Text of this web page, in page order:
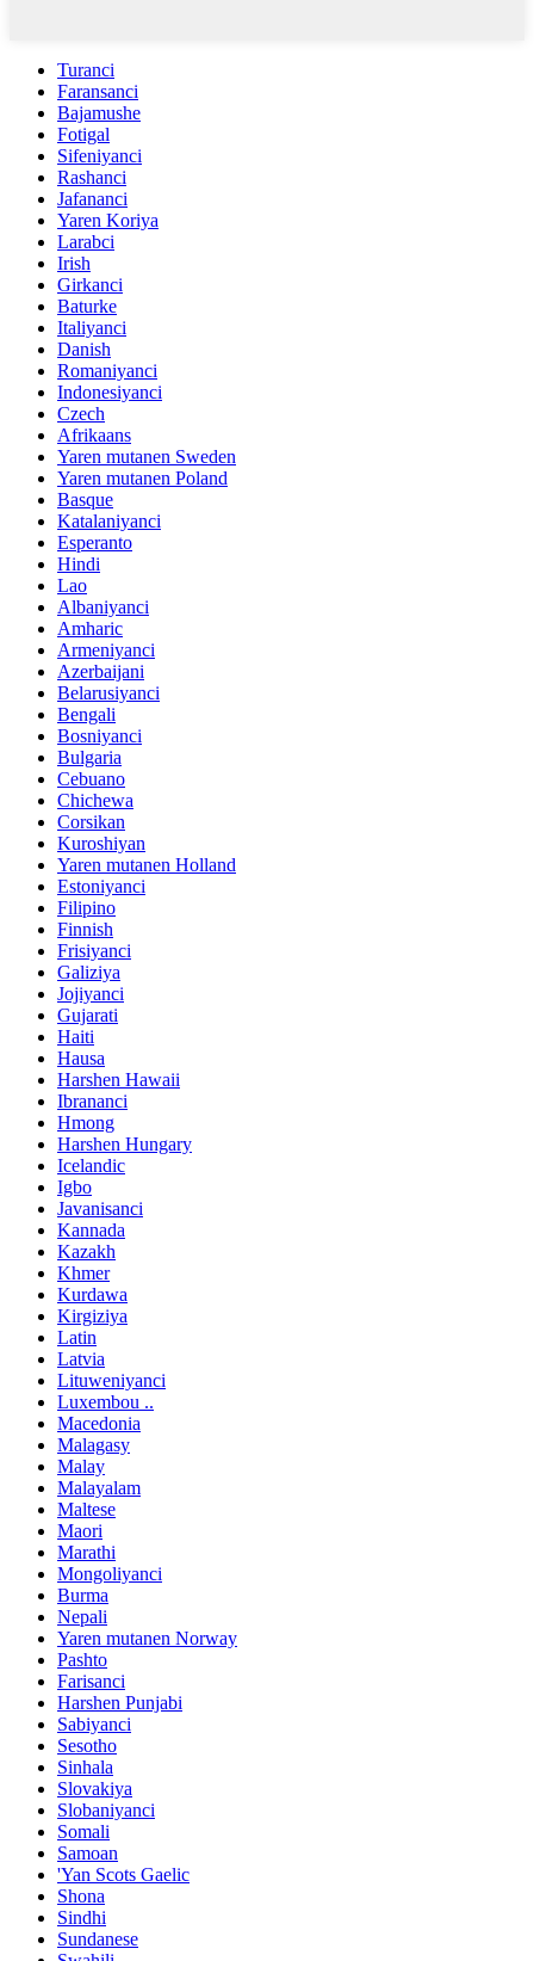
Turanci
Faransanci
Bajamushe
Fotigal
Sifeniyanci
Rashanci
Jafananci
Yaren Koriya
Larabci
Irish
Girkanci
Baturke
Italiyanci
Danish
Romaniyanci
Indonesiyanci
Czech
Afrikaans
Yaren mutanen Sweden
Yaren mutanen Poland
Basque
Katalaniyanci
Esperanto
Hindi
Lao
Albaniyanci
Amharic
Armeniyanci
Azerbaijani
Belarusiyanci
Bengali
Bosniyanci
Bulgaria
Cebuano
Chichewa
Corsikan
Kuroshiyan
Yaren mutanen Holland
Estoniyanci
Filipino
Finnish
Frisiyanci
Galiziya
Jojiyanci
Gujarati
Haiti
Hausa
Harshen Hawaii
Ibrananci
Hmong
Harshen Hungary
Icelandic
Igbo
Javanisanci
Kannada
Kazakh
Khmer
Kurdawa
Kirgiziya
Latin
Latvia
Lituweniyanci
Luxembou ..
Macedonia
Malagasy
Malay
Malayalam
Maltese
Maori
Marathi
Mongoliyanci
Burma
Nepali
Yaren mutanen Norway
Pashto
Farisanci
Harshen Punjabi
Sabiyanci
Sesotho
Sinhala
Slovakiya
Slobaniyanci
Somali
Samoan
'Yan Scots Gaelic
Shona
Sindhi
Sundanese